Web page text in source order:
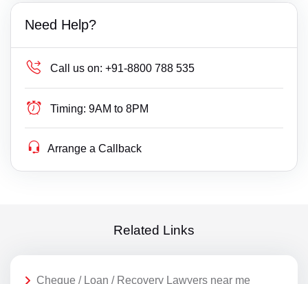
Need Help?
Call us on: +91-8800 788 535
Timing: 9AM to 8PM
Arrange a Callback
Related Links
Cheque / Loan / Recovery Lawyers near me